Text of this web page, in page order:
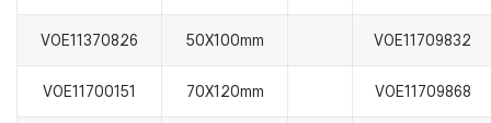
VOE11370826 50X100mm VOE11709832
VOE11700151 70X120mm VOE11709868